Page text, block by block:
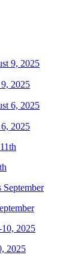
2025
2025
2025